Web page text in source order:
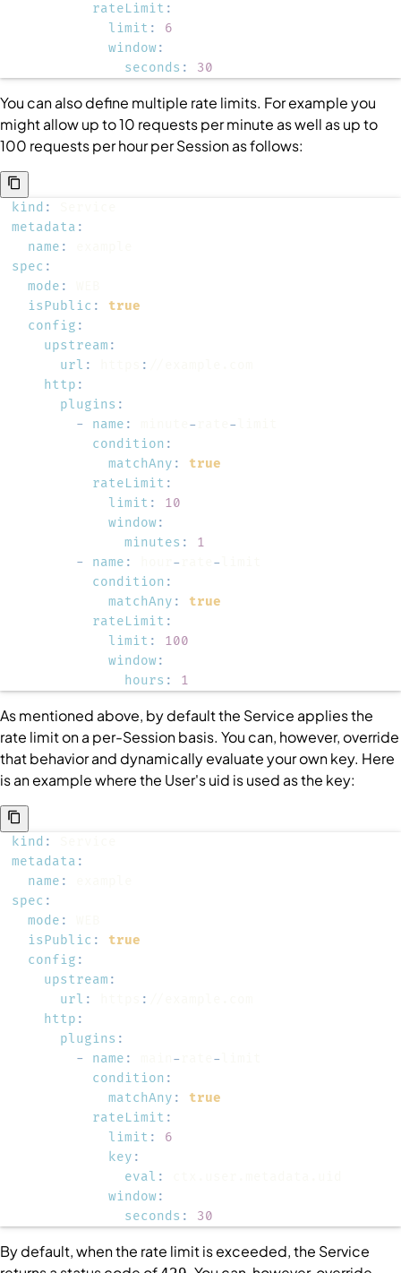
rateLimit :
limit :
6
window:
seconds : 30
You can also define multiple rate limits. For example you
might allow up to 10 requests per minute as well as up to
100 requests per hour perSessionas follows:
kind :
metadata :
name :
spec :
mode :
isPublic :
true
config :
upstream :
url : :
http :
plugins :
-
name : - -
condition :
matchAny :
true
rateLimit :
limit :
10
window:
minutes :
1
-
name : - -
condition :
matchAny :
true
rateLimit :
limit :
100
window:
hours : 1
As mentioned above, by default the Service applies the
rate limit on a per-Sessionbasis. You can, however, override
that behavior and dynamically evaluate your own key. Here
is an example where the User's uid is used as the key:
kind :
metadata :
name :
spec :
mode :
isPublic :
true
config :
upstream :
url : :
http :
plugins :
-
name : - -
condition :
matchAny :
true
rateLimit :
limit :
6
key :
eval :
window:
seconds : 30
By default, when the rate limit is exceeded, the Service